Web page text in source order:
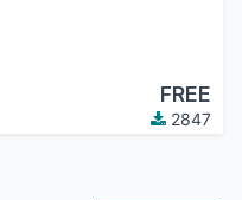
FREE
2847